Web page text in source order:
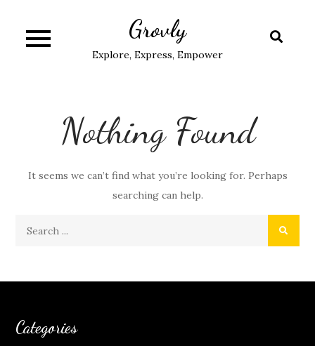
content
Grovly
Explore, Express, Empower
Nothing Found
It seems we can’t find what you’re looking for. Perhaps
searching can help.
Categories